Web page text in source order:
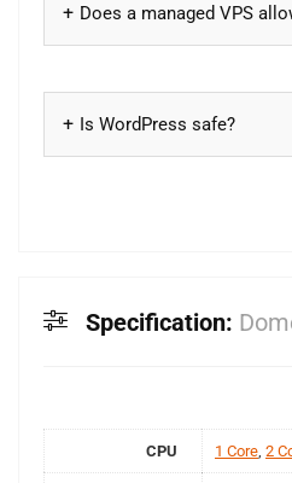
Does a managed VPS
Is WordPress safe?
Specification:
CPU 1 Core 2